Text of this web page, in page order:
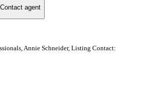
Contact agent
Annie Schneider, Listing Contact: